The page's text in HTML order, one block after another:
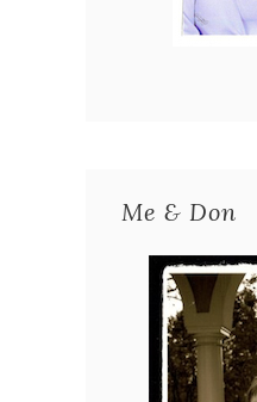
Me & Don